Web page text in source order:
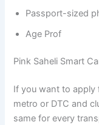
Passport-sized
Age Prof
Pink Saheli Smart
If you want to apply
metro or DTC and
same for every